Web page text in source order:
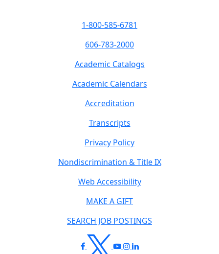
1-800-585-6781
606-783-2000
Academic Catalogs
Academic Calendars
Accreditation
Transcripts
Privacy Policy
Nondiscrimination & Title IX
Web Accessibility
MAKE A GIFT
SEARCH JOB POSTINGS